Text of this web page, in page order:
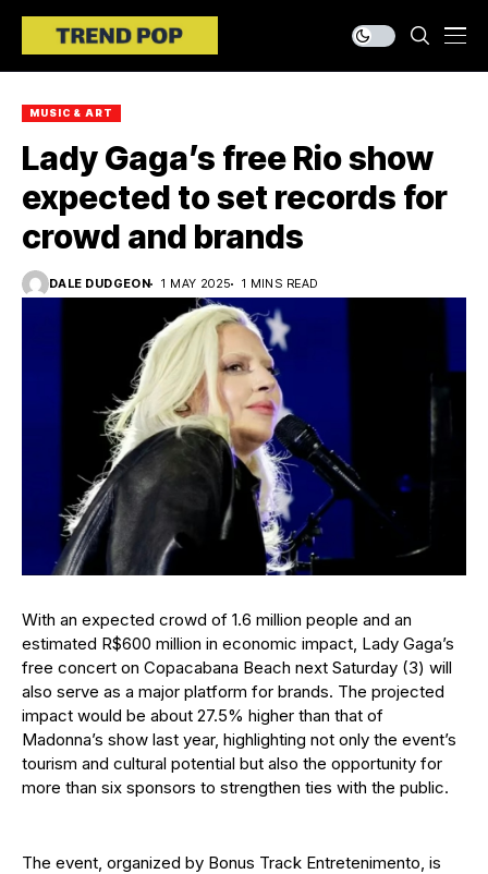
MUSIC & ART
Lady Gaga’s free Rio show
expected to set records for
crowd and brands
DALE DUDGEON 1 MAY 2025 1 MINS READ
With an expected crowd of 1.6 million people and an
estimated R$600 million in economic impact, Lady Gaga’s
free concert on Copacabana Beach next Saturday (3) will
also serve as a major platform for brands. The projected
impact would be about 27.5% higher than that of
Madonna’s show last year, highlighting not only the event’s
tourism and cultural potential but also the opportunity for
more than six sponsors to strengthen ties with the public.
The event, organized by Bonus Track Entretenimento, is